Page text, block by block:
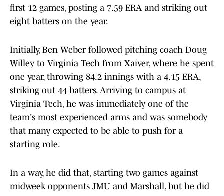
first 12 games, posting a 7.59 ERA and striking out
eight batters on the year.
Initially, Ben Weber followed pitching coach Doug
Willey to Virginia Tech from Xaiver, where he spent
one year, throwing 84.2 innings with a 4.15 ERA,
striking out 44 batters. Arriving to campus at
Virginia Tech, he was immediately one of the
team's most experienced arms and was somebody
that many expected to be able to push for a
starting role.
In a way, he did that, starting two games against
midweek opponents JMU and Marshall, but he did